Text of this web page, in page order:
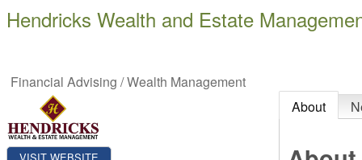
Hendricks Wealth and Estate
Financial Advising / Wealth Management
VISIT WEBSITE
About